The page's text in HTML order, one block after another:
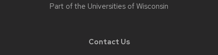
Part of the Universities of Wisconsin
Contact Us